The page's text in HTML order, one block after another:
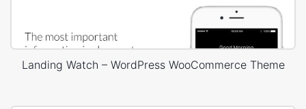
Landing Watch – WordPress WooCommerce Theme